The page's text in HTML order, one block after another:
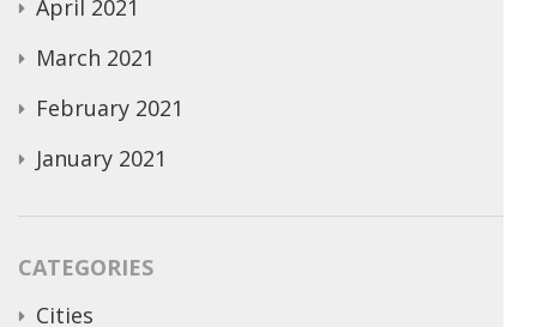
April 2021
March 2021
February 2021
January 2021
CATEGORIES
Cities